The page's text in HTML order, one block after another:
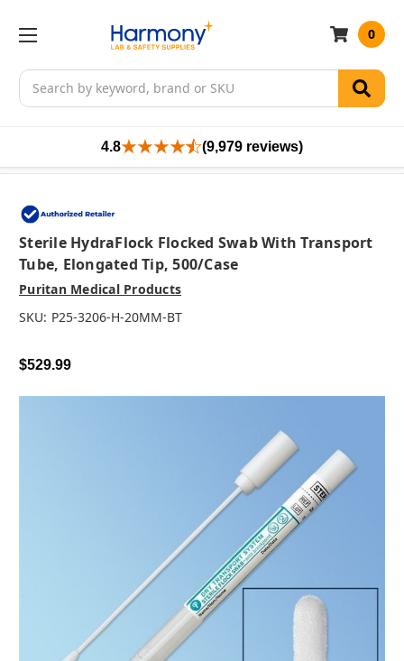
Search
0
4.8 (9,979 reviews)
Sterile HydraFlock Flocked Swab With Transport
Tube, Elongated Tip, 500/case
Puritan Medical Products
SKU: P25-3206-H-20MM-BT
$529.99